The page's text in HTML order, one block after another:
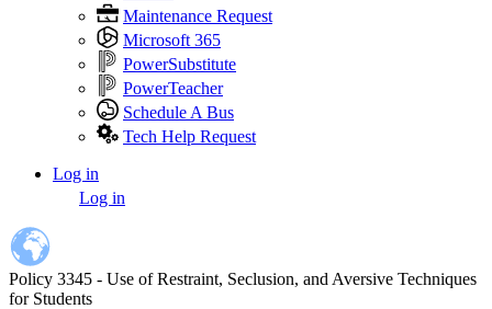
Maintenance Request
Microsoft 365
PowerSubstitute
PowerTeacher
Schedule A Bus
Tech Help Request
account
menu
Log in
Log in
Policy 3345 - Use of Restraint, Seclusion, and Aversive Techniques
for Students